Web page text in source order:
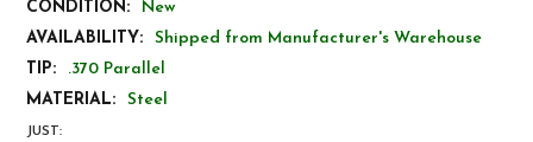
CONDITION:
New
AVAILABILITY:
Shipped from Manufacturer's Warehouse
TIP:
.370 Parallel
MATERIAL:
Steel
JUST: